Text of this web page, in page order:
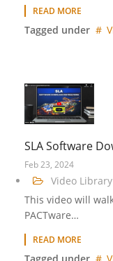
READ MORE
Tagged under
SLA Software
Feb 23, 2024
Video Library
This video will
PACTware…
READ MORE